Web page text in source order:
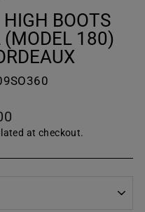
BOOTS
(MODEL 180)
at checkout.